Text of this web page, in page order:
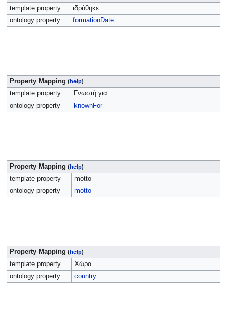
template property
ιδρύθηκε
ontology property
formationDate
Property Mapping (help)
template property
Γνωστή για
ontology property
knownFor
Property Mapping (help)
template property
motto
ontology property
motto
Property Mapping (help)
template property
Χώρα
ontology property
country